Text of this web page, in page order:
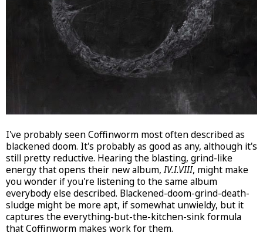
I've probably seen Coffinworm most often described as
blackened doom. It's probably as good as any, although it's
still pretty reductive. Hearing the blasting, grind-like
energy that opens their new album,IV.I.VIII, might make
you wonder if you're listening to the same album
everybody else described. Blackened-doom-grind-death-
sludge might be more apt, if somewhat unwieldy, but it
captures the everything-but-the-kitchen-sink formula
that Coffinworm makes work for them.